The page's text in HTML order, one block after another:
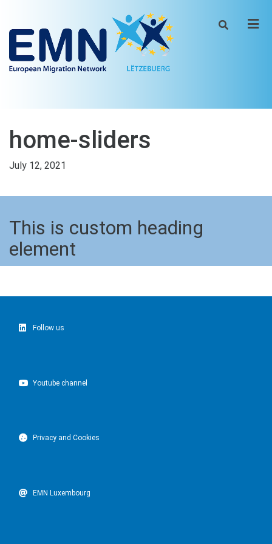
home-sliders
July 12, 2021
This is custom heading
element
Follow us
Youtube channel
Privacy and Cookies
EMN Luxembourg